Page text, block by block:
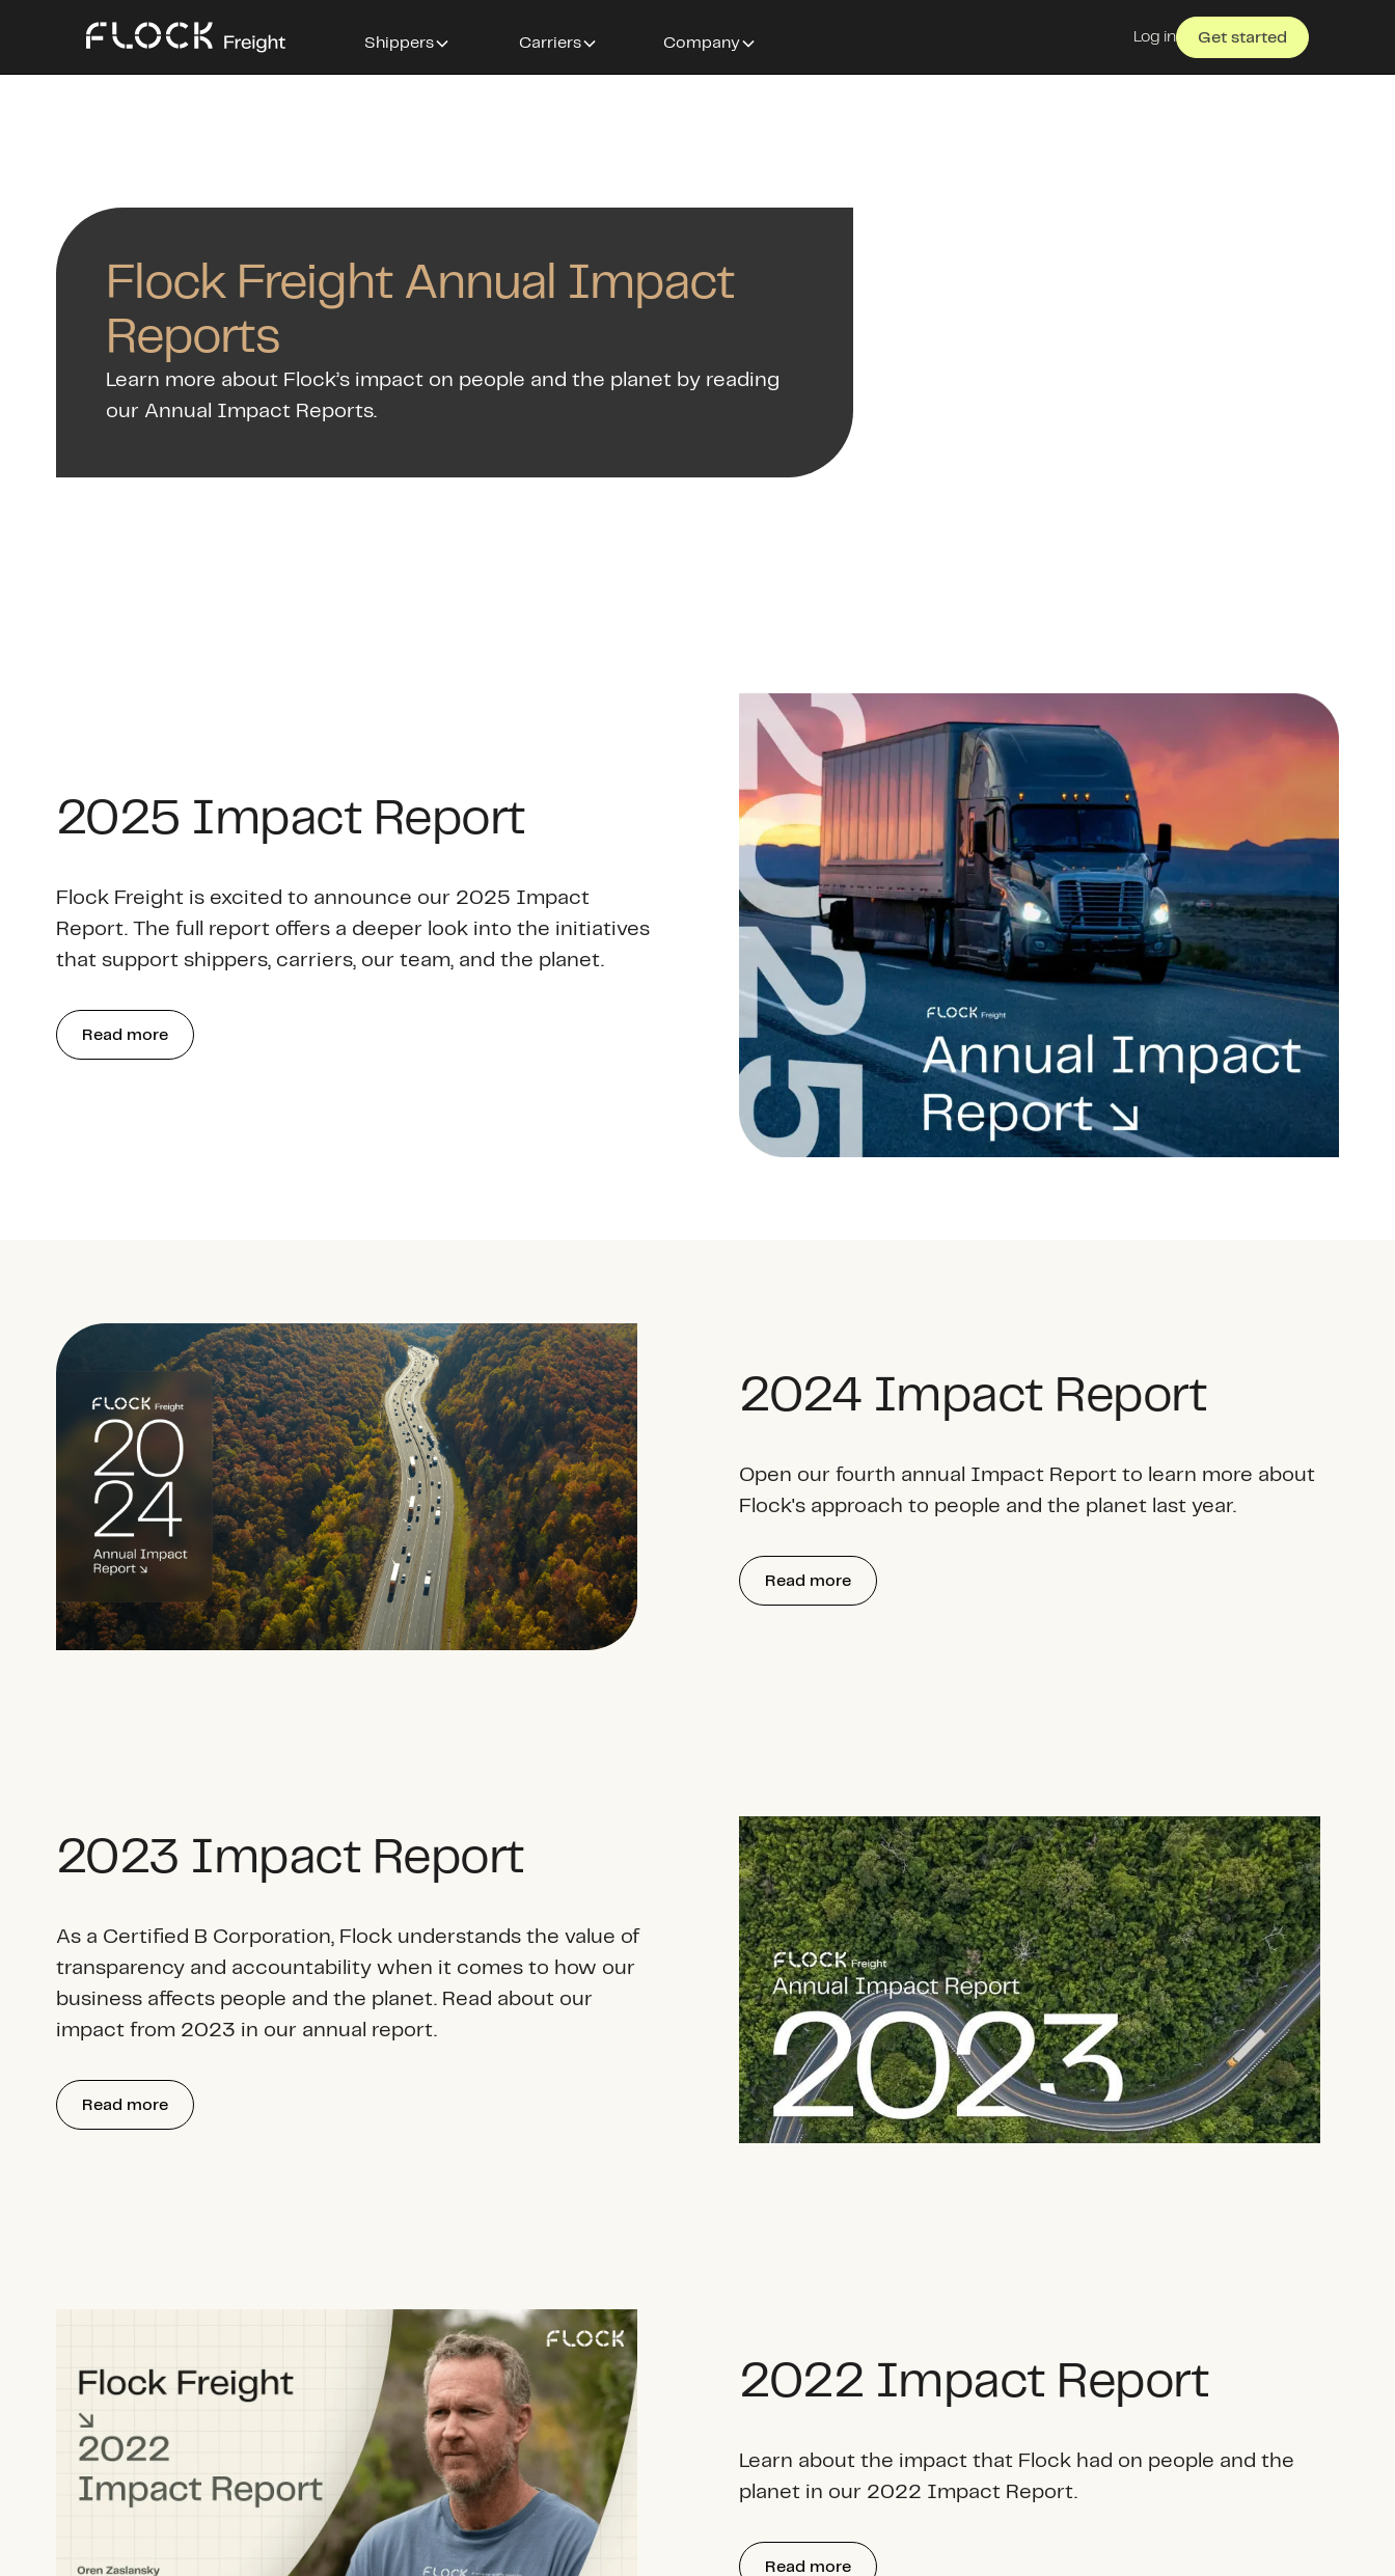
Shippers Carriers Company Log in Get started
Flock Freight Annual Impact
Reports
Learn more about Flock’s impact on people and the planet by reading
our Annual Impact Reports.
2025 Impact Report
Flock Freight is excited to announce our 2025 Impact
Report. The full report offers a deeper look into the initiatives
that support shippers, carriers, our team, and the planet.
Read more
2024 Impact Report
Open our fourth annual Impact Report to learn more about
Flock's approach to people and the planet last year.
Read more
2023 Impact Report
As a Certified B Corporation, Flock understands the value of
transparency and accountability when it comes to how our
business affects people and the planet. Read about our
impact from 2023 in our annual report.
Read more
2022 Impact Report
Learn about the impact that Flock had on people and the
planet in our 2022 Impact Report.
Read more